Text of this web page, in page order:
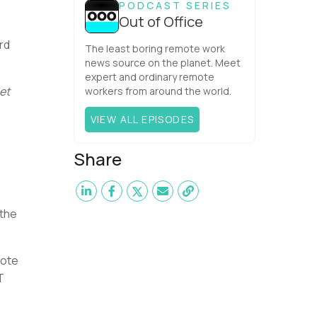
PODCAST SERIES
Out of Office
The least boring remote work
news source on the planet. Meet
expert and ordinary remote
workers from around the world.
VIEW ALL EPISODES
Share